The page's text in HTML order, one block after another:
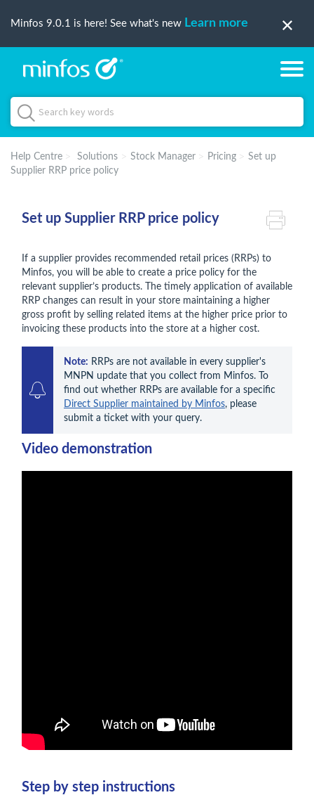
Minfos 9.0.1 is here! See what's new Learn more
Help Centre Solutions Stock Manager Pricing
Set up
Supplier RRP price policy
Set up Supplier RRP price policy
If a supplier provides recommended retail prices (RRPs) to
Minfos, you will be able to create a price policy for the
relevant supplier’s products. The timely application of available
RRP changes can result in your store maintaining a higher
gross profit by selling related items at the higher price prior to
invoicing these products into the store at a higher cost.
Note: RRPs are not available in every supplier's
MNPN update that you collect from Minfos. To
Direct Supplier maintained by Minfos, please
submit a ticket with your query.
Video demonstration
Step by step instructions